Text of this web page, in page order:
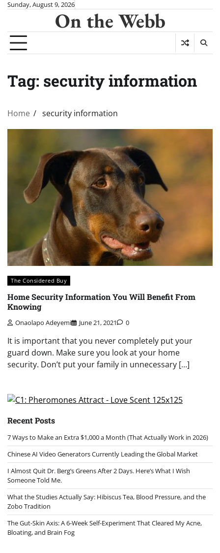
Skip
content
Sunday, August 9, 2026
On the Webb
Tag: security information
Home security information
The Considered Buy
Home Security Information You Will Benefit From
Knowing
Onaolapo Adeyemi June 21, 2021 0
It is important that you never completely put your
guard down. Make sure you look at your home
security. Don’t put your family in unnecessary […]
Recent Posts
7 Ways to Make an Extra $1,000 a Month (That Actually Work in 2026)
Chinese AI Video Generators Currently Leading the Global Market
I Almost Quit Dr. Berg’s Greens After 2 Days. Here’s What I Wish
Someone Told Me.
What the Studies Actually Say: Hibiscus Tea, Blood Pressure, and the
Zobo Tradition
The Gut-Skin Axis: A 6-Week Self-Experiment That Cleared My Acne,
Bloating, and Brain Fog